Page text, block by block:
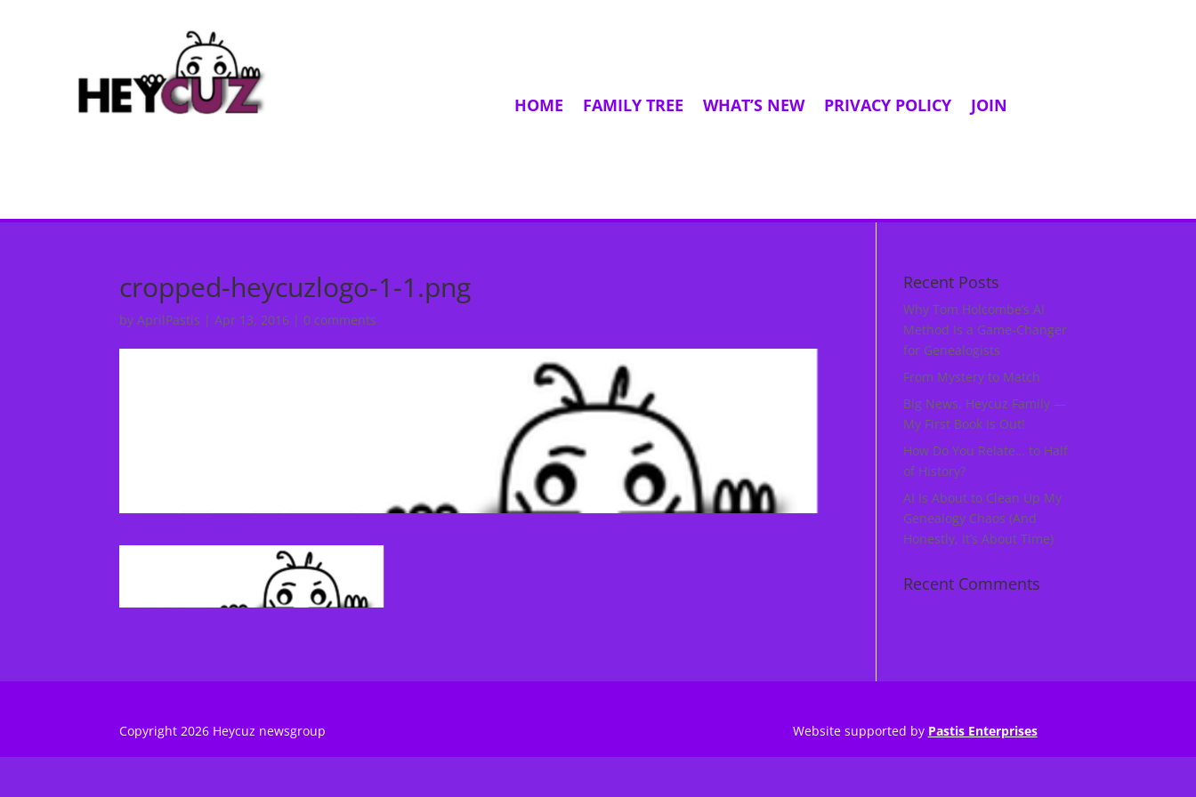
HOME FAMILY TREE WHAT’S NEW PRIVACY POLICY JOIN
cropped-heycuzlogo-1-1.png
byAprilPastis |Apr 13, 2016 |0 comments
Recent Posts
Why Tom Holcombe’s AI
Method Is a Game‑Changer
for Genealogists
From Mystery to Match
Big News, Heycuz Family —
My First Book Is Out!
How Do You Relate… to Half
of History?
AI Is About to Clean Up My
Genealogy Chaos (And
Honestly, It’s About Time)
Recent Comments
Copyright 2026 Heycuz newsgroup Website supported by Pastis Enterprises